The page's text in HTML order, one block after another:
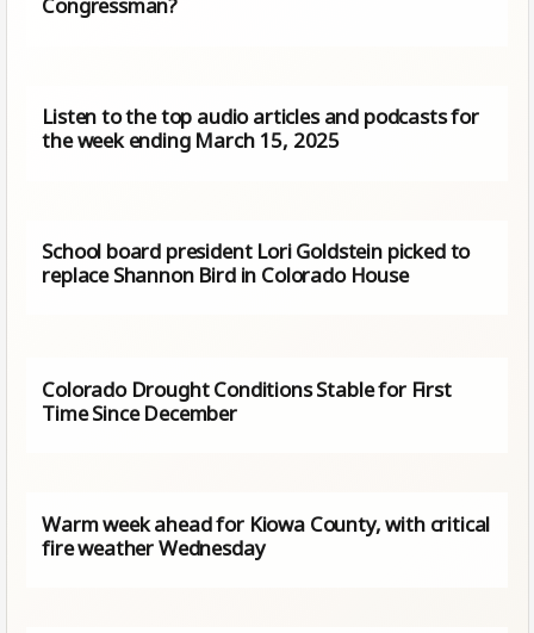
Congressman?
Listen to the top audio articles and podcasts for
the week ending March 15, 2025
School board president Lori Goldstein picked to
replace Shannon Bird in Colorado House
Colorado Drought Conditions Stable for First
Time Since December
Warm week ahead for Kiowa County, with critical
fire weather Wednesday